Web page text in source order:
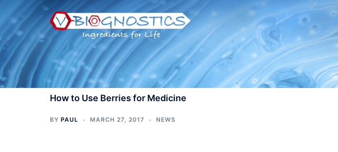
content
How to Use Berries for Medicine
BY PAUL MARCH 27, 2017 NEWS